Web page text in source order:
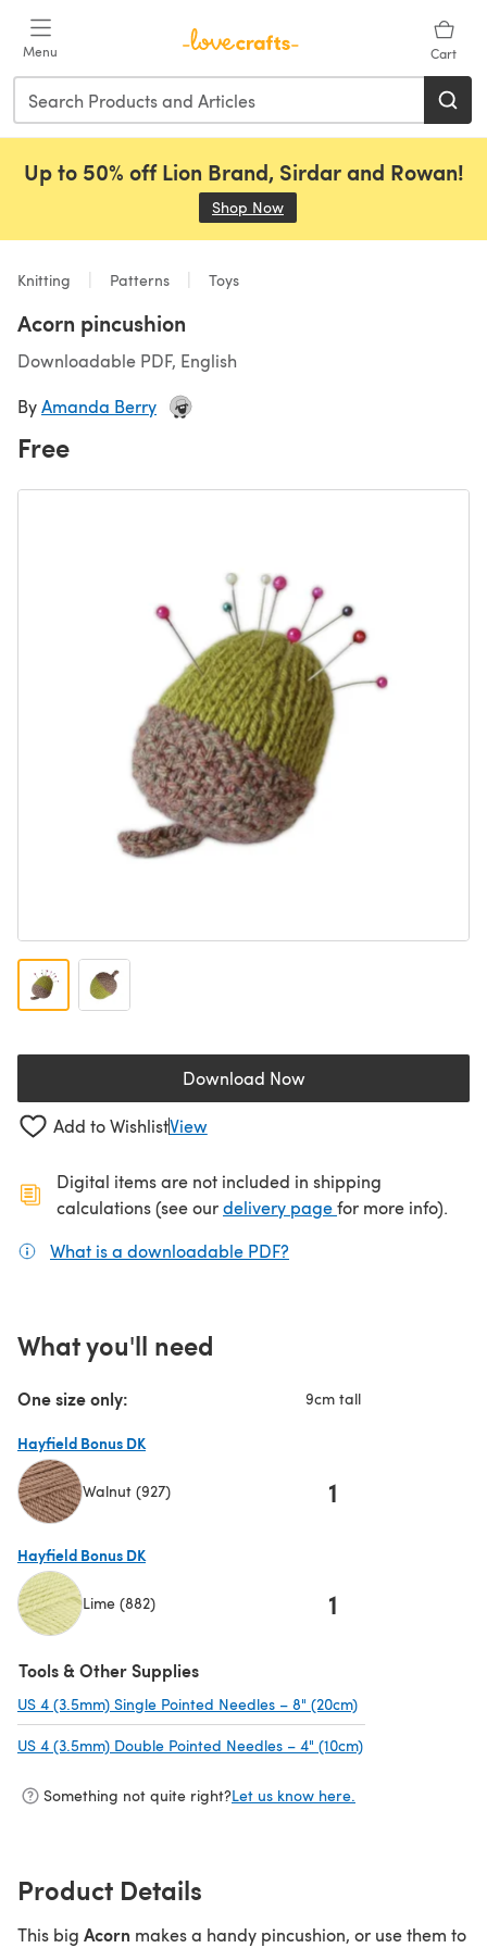
Menu Cart
Up to 50% off Lion Brand, Sirdar and Rowan!
Shop Now
Knitting Patterns Toys
Acorn pincushion
Downloadable PDF, English
ByAmanda Berry
Free
Download Now(opens in a new tab)
Add to WishlistView
Digital items are not included in shipping
calculations (see ourdelivery page(opens in a new
for more info).
What is a downloadable PDF?
What you'll need
One size only: 9cm tall
Hayfield Bonus DK
Walnut (927) 1
Hayfield Bonus DK
Lime (882) 1
Tools & Other Supplies
US 4 (3.5mm) Single Pointed Needles – 8" (20cm)
US 4 (3.5mm) Double Pointed Needles – 4" (10cm)
Something not quite right?Let us know here.
Product Details
This big Acorn makes a handy pincushion, or use them to